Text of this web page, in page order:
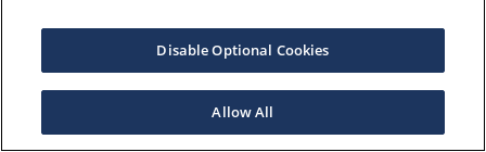
Disable Optional Cookies
Allow All